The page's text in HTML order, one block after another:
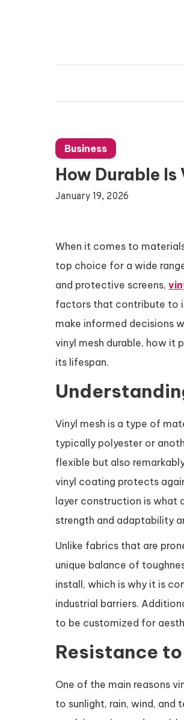
Business
How Durable
January 19, 2026
When it comes to
top choice for a wide
and protective screens,
factors that contribute to
make informed decisions
vinyl mesh durable, how it
its lifespan.
Vinyl mesh is a type of
typically polyester or
flexible but also
vinyl coating protects
layer construction is what
strength and adaptability
Unlike fabrics that are
unique balance of
install, which is why it is
industrial barriers.
to be customized for
Resistance
One of the main reasons
to sunlight, rain, wind,